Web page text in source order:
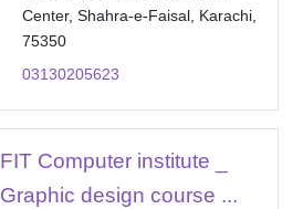
Center, Shahra-e-Faisal, Karachi,
75350
03130205623
FIT Computer institute _
Graphic design course ...